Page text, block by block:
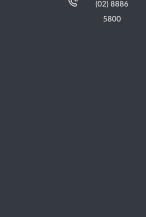
(02) 8886
5800